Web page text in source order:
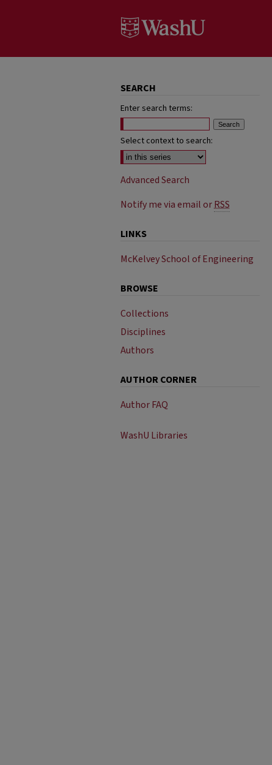
SEARCH
Enter search terms:
Select context to search:
Advanced Search
Notify me via email orRSS
LINKS
McKelvey School of Engineering
BROWSE
Collections
Disciplines
Authors
AUTHOR CORNER
Author FAQ
WashU Libraries